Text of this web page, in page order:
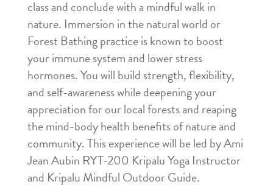
class and conclude with a mindful walk in
nature. Immersion in the natural world or
Forest Bathing practice is known to boost
your immune system and lower stress
hormones. You will build strength, flexibility,
and self-awareness while deepening your
appreciation for our local forests and reaping
the mind-body health benefits of nature and
community. This experience will be led by Ami
Jean Aubin RYT-200 Kripalu Yoga Instructor
and Kripalu Mindful Outdoor Guide.